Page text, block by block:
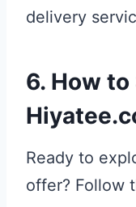
delivery
6. How to
Ready to
offer? Follow